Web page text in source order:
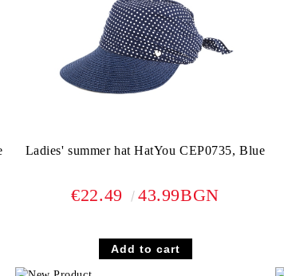
Ladies' summer hat HatYou CEP0735, Blue
€22.49 43.99BGN